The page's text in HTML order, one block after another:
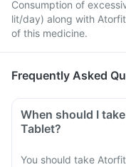
Consumption of
lit/day) along with
of this medicine.
Frequently Asked
When should I
Tablet?
You should take